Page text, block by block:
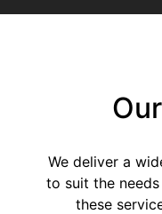
We deliver a
to suit the
these